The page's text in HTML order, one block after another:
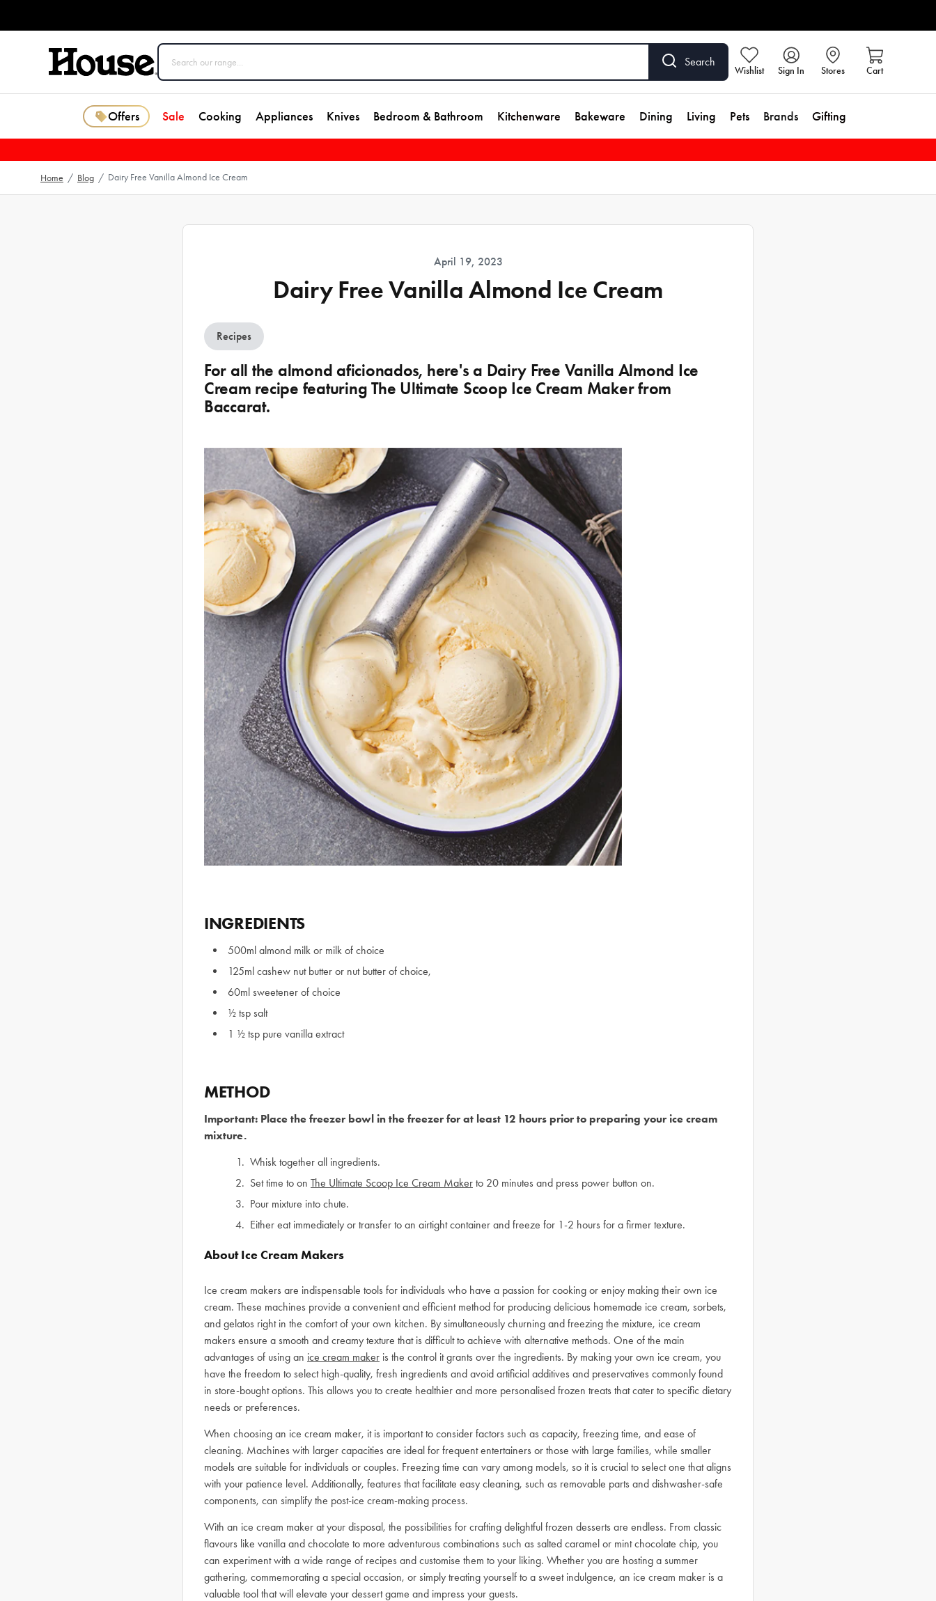
Search
Wishlist Sign In Stores Cart
Offers Sale Cooking Appliances Knives Bedroom & Bathroom Kitchenware Bakeware Dining Living Pets Brands Gifting
Home / Blog / Dairy Free Vanilla Almond Ice Cream
April 19, 2023
Dairy Free Vanilla Almond Ice Cream
Recipes
For all the almond aficionados, here's a Dairy Free Vanilla Almond Ice
Cream recipe featuring The Ultimate Scoop Ice Cream Maker from
Baccarat.
INGREDIENTS
500ml almond milk or milk of choice
125ml cashew nut butter or nut butter of choice,
60ml sweetener of choice
½ tsp salt
1 ½ tsp pure vanilla extract
METHOD
Important: Place the freezer bowl in the freezer for at least 12 hours prior to preparing your ice cream
mixture.
Whisk together all ingredients.
Set time to on The Ultimate Scoop Ice Cream Maker to 20 minutes and press power button on.
Pour mixture into chute.
Either eat immediately or transfer to an airtight container and freeze for 1-2 hours for a firmer texture.
About Ice Cream Makers
Ice cream makers are indispensable tools for individuals who have a passion for cooking or enjoy making their own ice
cream. These machines provide a convenient and efficient method for producing delicious homemade ice cream, sorbets,
and gelatos right in the comfort of your own kitchen. By simultaneously churning and freezing the mixture, ice cream
makers ensure a smooth and creamy texture that is difficult to achieve with alternative methods. One of the main
advantages of using an ice cream maker is the control it grants over the ingredients. By making your own ice cream, you
have the freedom to select high-quality, fresh ingredients and avoid artificial additives and preservatives commonly found
in store-bought options. This allows you to create healthier and more personalised frozen treats that cater to specific dietary
needs or preferences.
When choosing an ice cream maker, it is important to consider factors such as capacity, freezing time, and ease of
cleaning. Machines with larger capacities are ideal for frequent entertainers or those with large families, while smaller
models are suitable for individuals or couples. Freezing time can vary among models, so it is crucial to select one that aligns
with your patience level. Additionally, features that facilitate easy cleaning, such as removable parts and dishwasher-safe
components, can simplify the post-ice cream-making process.
With an ice cream maker at your disposal, the possibilities for crafting delightful frozen desserts are endless. From classic
flavours like vanilla and chocolate to more adventurous combinations such as salted caramel or mint chocolate chip, you
can experiment with a wide range of recipes and customise them to your liking. Whether you are hosting a summer
gathering, commemorating a special occasion, or simply treating yourself to a sweet indulgence, an ice cream maker is a
valuable tool that will elevate your dessert game and impress your guests.